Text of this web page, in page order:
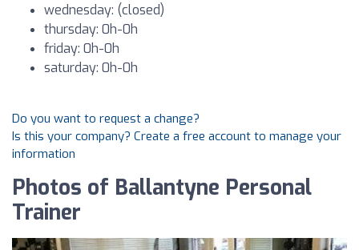
wednesday: (closed)
thursday: 0h-0h
friday: 0h-0h
saturday: 0h-0h
Do you want to request a change?
Is this your company? Create a free account to manage your
information
Photos of Ballantyne Personal
Trainer